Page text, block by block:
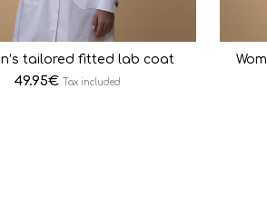
tailored fitted lab coat
49.95€ Tax included